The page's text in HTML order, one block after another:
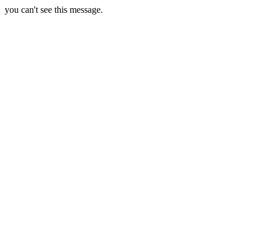
you can't see this message.